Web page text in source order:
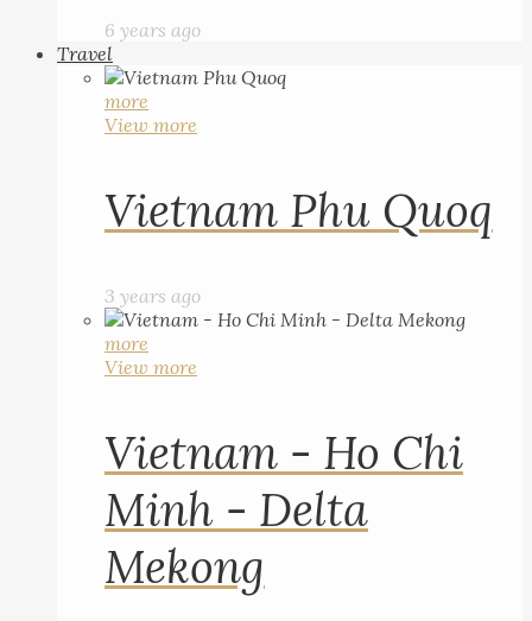
6 years ago
Travel
more
View more
Vietnam Phu Quoq
3 years ago
more
View more
Vietnam - Ho Chi
Minh - Delta
Mekong